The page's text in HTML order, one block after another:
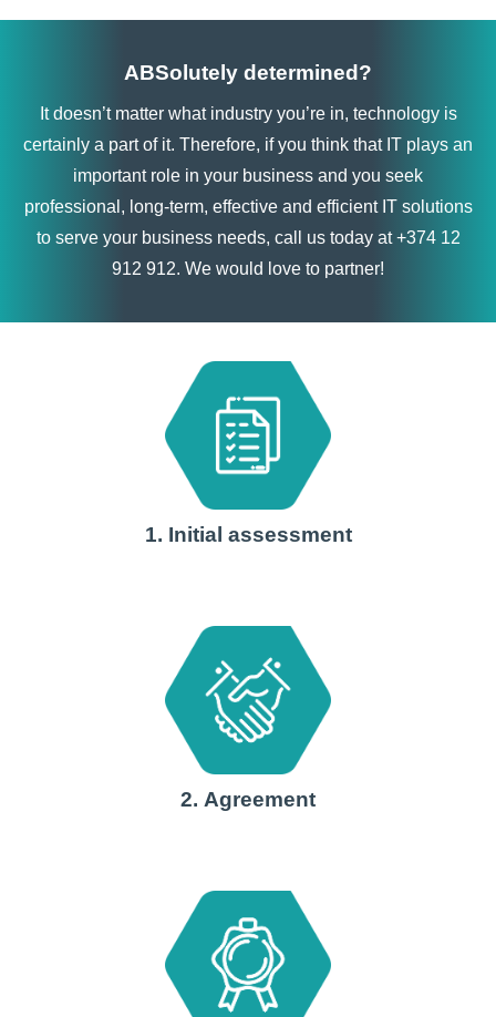
ABSolutely determined?
It doesn’t matter what industry you’re in, technology is
certainly a part of it. Therefore, if you think that IT plays an
important role in your business and you seek
professional, long-term, effective and efficient IT solutions
to serve your business needs, call us today at +374 12
912 912. We would love to partner!
1. Initial assessment
2. Agreement